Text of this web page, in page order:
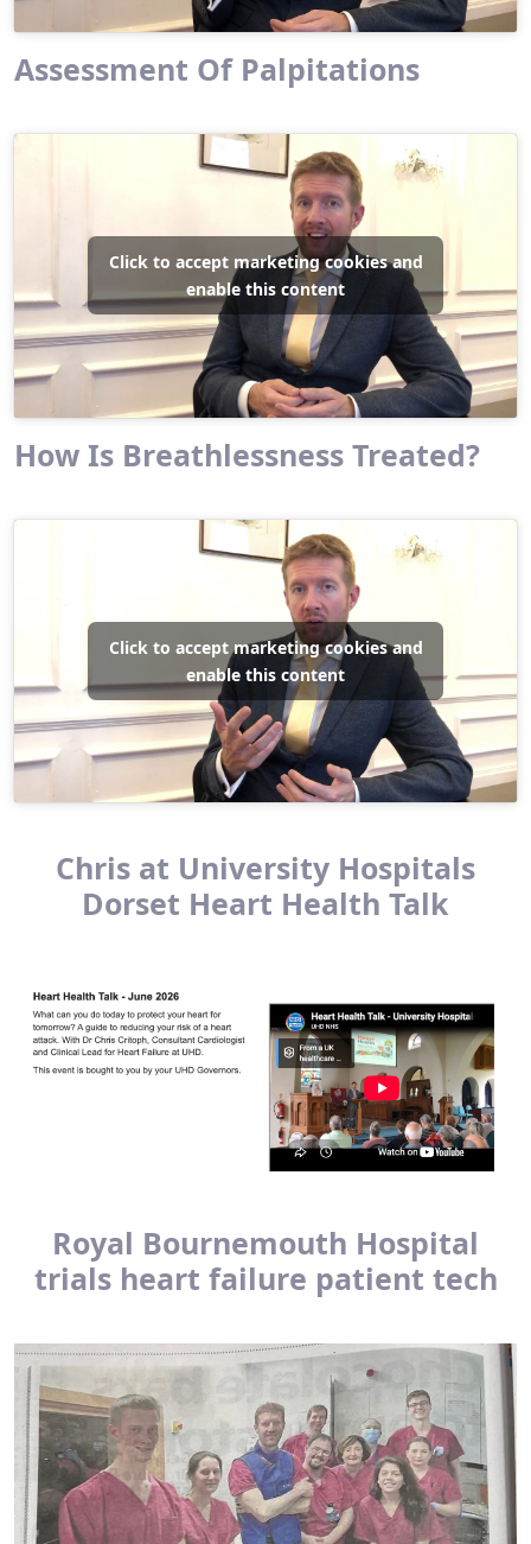
Assessment Of Palpitations
Click to accept marketing cookies and
enable this content
How Is Breathlessness Treated?
Click to accept marketing cookies and
enable this content
Chris at University Hospitals
Dorset Heart Health Talk
Royal Bournemouth Hospital
trials heart failure patient tech